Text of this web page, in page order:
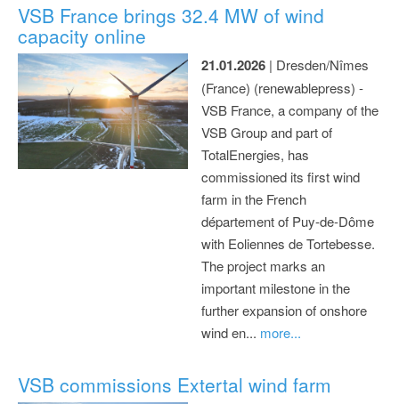
VSB France brings 32.4 MW of wind
capacity online
21.01.2026 | Dresden/Nîmes
(France) (renewablepress) -
VSB France, a company of the
VSB Group and part of
TotalEnergies, has
commissioned its first wind
farm in the French
département of Puy-de-Dôme
with Eoliennes de Tortebesse.
The project marks an
important milestone in the
further expansion of onshore
wind en... more...
VSB commissions Extertal wind farm